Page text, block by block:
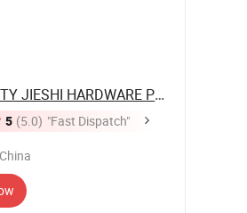
JIEYANG CITY JIESHI HARDWARE PLASTIC ...
5 (5.0) "Fast Dispatch"